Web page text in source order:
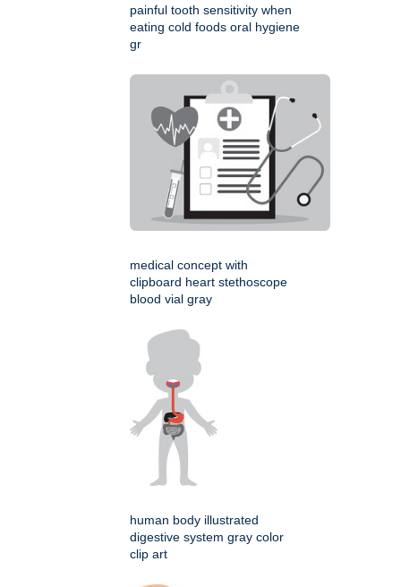
painful tooth sensitivity when
eating cold foods oral hygiene
gr
medical concept with
clipboard heart stethoscope
blood vial gray
human body illustrated
digestive system gray color
clip art